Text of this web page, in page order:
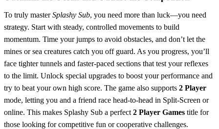
To truly masterSplashy Sub, you need more than luck—you need
strategy. Start with steady, controlled movements to build
momentum. Time your jumps to avoid obstacles, and don’t let the
mines or sea creatures catch you off guard. As you progress, you’ll
face tighter tunnels and faster-paced sections that test your reflexes
to the limit. Unlock special upgrades to boost your performance and
try to beat your own high score. The game also supports 2 Player
mode, letting you and a friend race head-to-head in Split-Screen or
online. This makes Splashy Sub a perfect 2 Player Games title for
those looking for competitive fun or cooperative challenges.